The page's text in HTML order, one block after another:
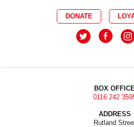
DONATE
BOX
0116 242
ADDRESS
Rutland